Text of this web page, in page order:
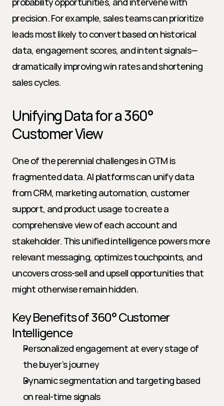
precision. For example, sales teams can prioritize
leads most likely to convert based on historical
data, engagement scores, and intent signals—
dramatically improving win rates and shortening
sales cycles.
Unifying Data for a 360°
Customer View
One of the perennial challenges in GTM is
fragmented data. AI platforms can unify data
from CRM, marketing automation, customer
support, and product usage to create a
comprehensive view of each account and
stakeholder. This unified intelligence powers more
relevant messaging, optimizes touchpoints, and
uncovers cross-sell and upsell opportunities that
might otherwise remain hidden.
Key Benefits of 360° Customer
Intelligence
Personalized engagement at every stage of
the buyer’s journey
Dynamic segmentation and targeting based
on real-time signals